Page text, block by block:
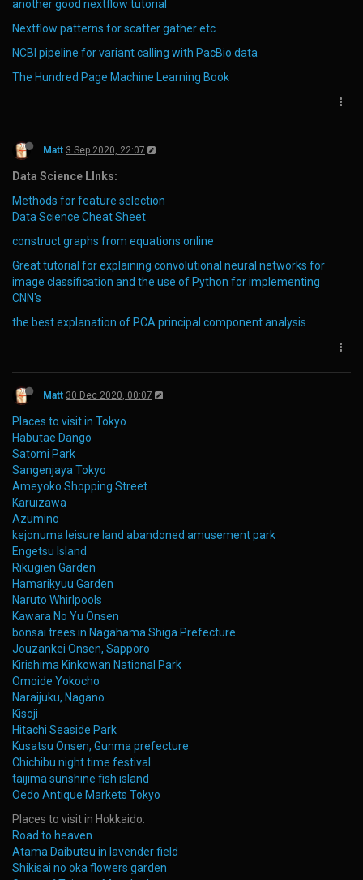
another good nextflow tutorial
Nextflow patterns for scatter gather etc
NCBI pipeline for variant calling with PacBio data
The Hundred Page Machine Learning Book
Matt 3 Sep 2020, 22:07
Data Science LInks:
Methods for feature selection
Data Science Cheat Sheet
construct graphs from equations online
Great tutorial for explaining convolutional neural networks for
image classification and the use of Python for implementing
CNN's
the best explanation of PCA principal component analysis
Matt 30 Dec 2020, 00:07
Places to visit in Tokyo
Habutae Dango
Satomi Park
Sangenjaya Tokyo
Ameyoko Shopping Street
Karuizawa
Azumino
kejonuma leisure land abandoned amusement park
Engetsu Island
Rikugien Garden
Hamarikyuu Garden
Naruto Whirlpools
Kawara No Yu Onsen
bonsai trees in Nagahama Shiga Prefecture
Jouzankei Onsen, Sapporo
Kirishima Kinkowan National Park
Omoide Yokocho
Naraijuku, Nagano
Kisoji
Hitachi Seaside Park
Kusatsu Onsen, Gunma prefecture
Chichibu night time festival
taijima sunshine fish island
Oedo Antique Markets Tokyo
Places to visit in Hokkaido:
Road to heaven
Atama Daibutsu in lavender field
Shikisai no oka flowers garden